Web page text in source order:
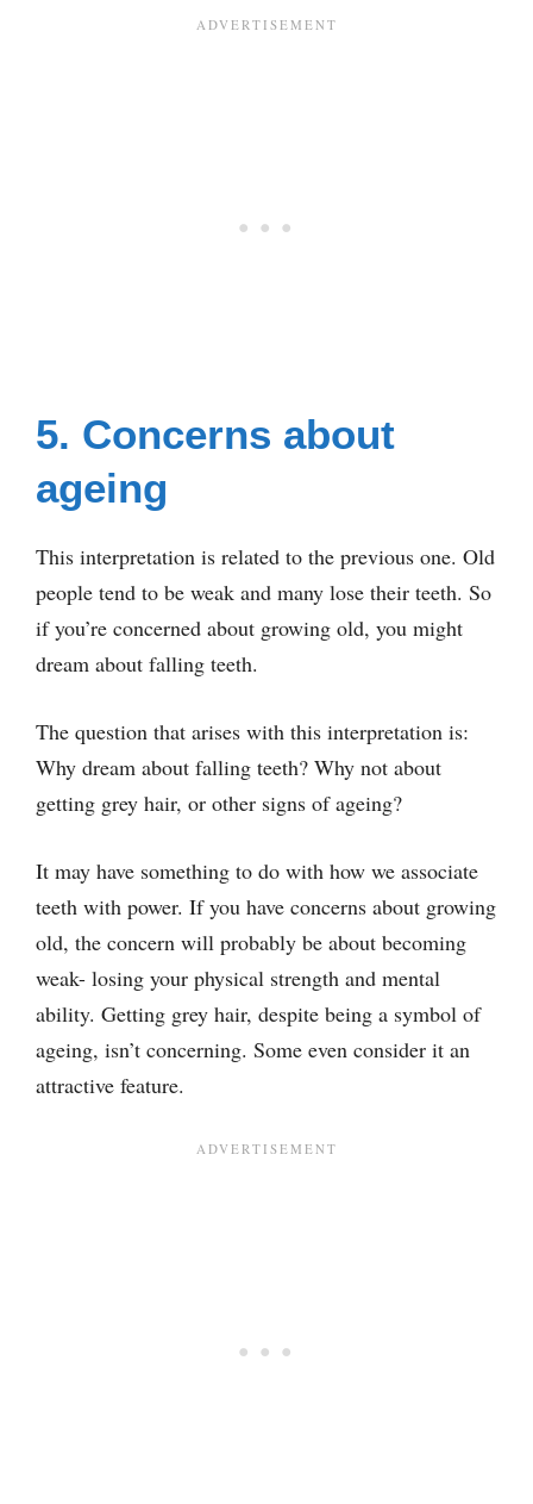
5. Concerns about
ageing
This interpretation is related to the previous one. Old
people tend to be weak and many lose their teeth. So
if you’re concerned about growing old, you might
dream about falling teeth.
The question that arises with this interpretation is:
Why dream about falling teeth? Why not about
getting grey hair, or other signs of ageing?
It may have something to do with how we associate
teeth with power. If you have concerns about growing
old, the concern will probably be about becoming
weak- losing your physical strength and mental
ability. Getting grey hair, despite being a symbol of
ageing, isn’t concerning. Some even consider it an
attractive feature.